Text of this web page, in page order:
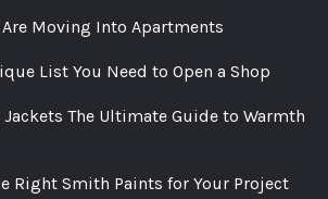
Moving Into Apartments
List You Need to Open a Shop
The Ultimate Guide to Warmth
Right Smith Paints for Your Project